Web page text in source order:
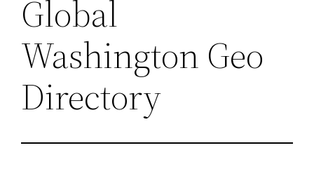
Global
Washington Geo
Directory